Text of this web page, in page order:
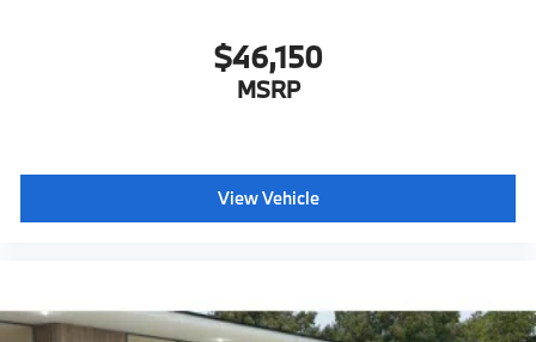
$46,150
MSRP
View Vehicle